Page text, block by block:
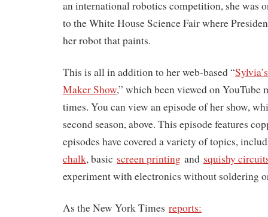
an international robotics competition, she was
to the White House Science Fair where
her robot that paints.
This is all in addition to her web-based “
Maker Show,” which been viewed on
times. You can view an episode of her show,
second season, above. This episode features
episodes have covered a variety of topics,
chalk, basic screen printing and squishy
experiment with electronics without soldering
As the New York Times reports: